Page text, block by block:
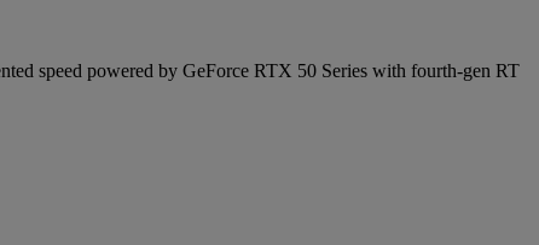
speed powered by GeForce RTX 50 Series with fourth-gen RT